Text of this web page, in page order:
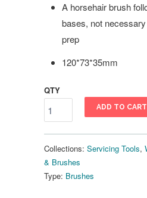
A horsehair brush
bases, not
prep
120*73*35mm
QTY
ADD TO CART
Collections: Servicing Tools,
& Brushes
Type: Brushes